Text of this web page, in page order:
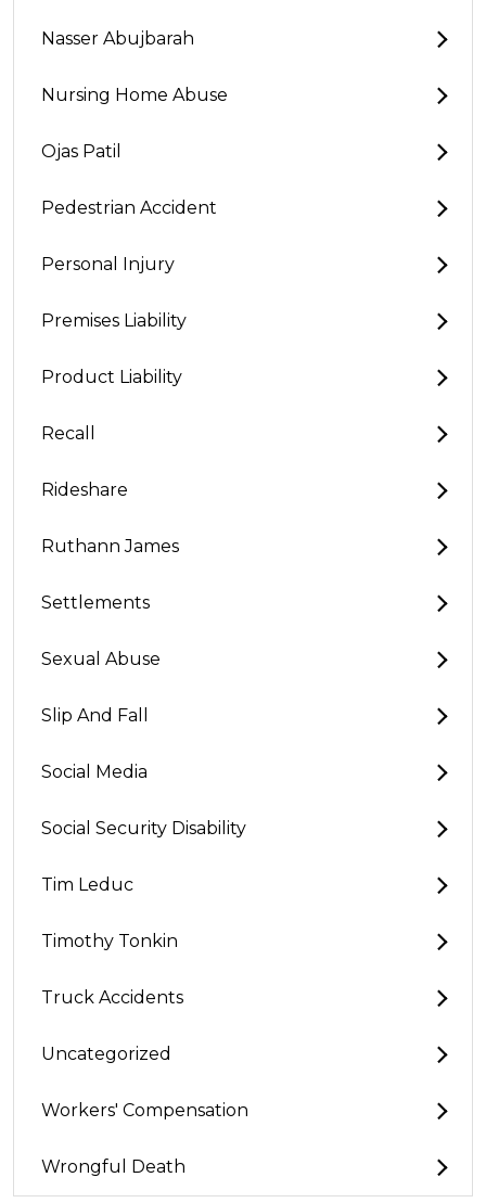
Nasser Abujbarah
Nursing Home Abuse
Ojas Patil
Pedestrian Accident
Personal Injury
Premises Liability
Product Liability
Recall
Rideshare
Ruthann James
Settlements
Sexual Abuse
Slip And Fall
Social Media
Social Security Disability
Tim Leduc
Timothy Tonkin
Truck Accidents
Uncategorized
Workers' Compensation
Wrongful Death